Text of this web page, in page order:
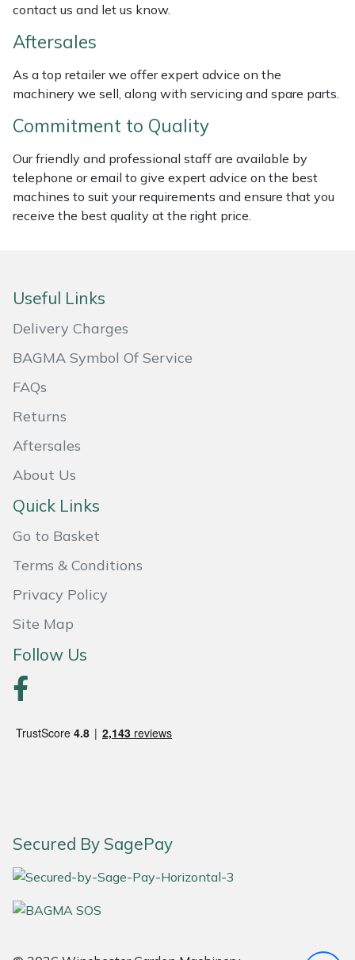
contact us and let us know.
Aftersales
As a top retailer we offer expert advice on the
machinery we sell, along with servicing and spare parts.
Commitment to Quality
Our friendly and professional staff are available by
telephone or email to give expert advice on the best
machines to suit your requirements and ensure that you
receive the best quality at the right price.
Useful Links
Delivery Charges
BAGMA Symbol Of Service
FAQs
Returns
Aftersales
About Us
Quick Links
Go to Basket
Terms & Conditions
Privacy Policy
Site Map
Follow Us
Secured By SagePay
Wood Chippers
Kress
Laserware
Loncin
Marlow
MSA
Native Arb
Panther
Petzl
Portable Winch
Quazar
Silky
Simplicity
SIP Protection